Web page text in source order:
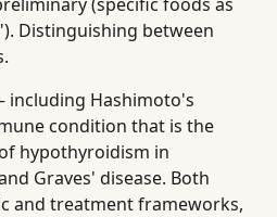
Distinguishing between
including Hashimoto's
condition that is the
hypothyroidism in
Graves' disease. Both
and treatment frameworks,